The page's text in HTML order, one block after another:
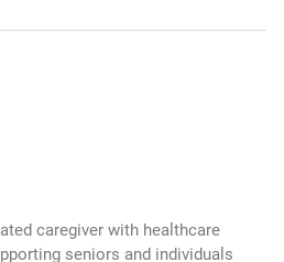
caregiver with healthcare
seniors and individuals